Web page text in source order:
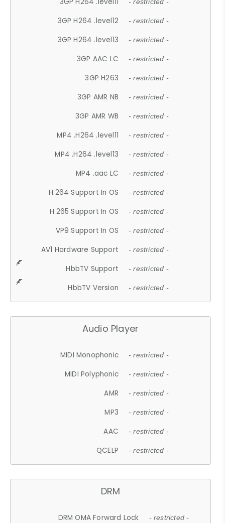
- restricted -
3GP H264 .level12 - restricted -
3GP H264 .level13 - restricted -
3GP AAC LC - restricted -
3GP H263 - restricted -
3GP AMR NB - restricted -
3GP AMR WB - restricted -
MP4 .H264 .level11 - restricted -
MP4 .H264 .level13 - restricted -
MP4 .aac LC - restricted -
H.264 Support In OS - restricted -
H.265 Support In OS - restricted -
VP9 Support In OS - restricted -
AV1 Hardware Support - restricted -
HbbTV Support - restricted -
HbbTV Version - restricted -
Audio Player
MIDI Monophonic - restricted -
MIDI Polyphonic - restricted -
AMR - restricted -
MP3 - restricted -
AAC - restricted -
QCELP - restricted -
DRM
DRM OMA Forward Lock - restricted -